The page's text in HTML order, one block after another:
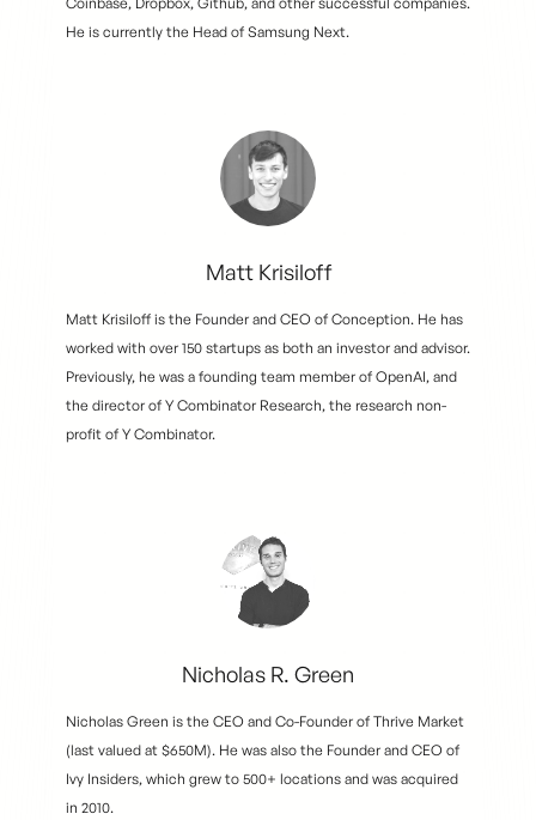
He is currently the Head of Samsung Next.
Matt Krisiloff
Matt Krisiloff is the Founder and CEO of Conception. He has
worked with over 150 startups as both an investor and advisor.
Previously, he was a founding team member of OpenAI, and
the director of Y Combinator Research, the research non-
profit of Y Combinator.
Nicholas R. Green
Nicholas Green is the CEO and Co-Founder of Thrive Market
(last valued at $650M). He was also the Founder and CEO of
Ivy Insiders, which grew to 500+ locations and was acquired
in 2010.